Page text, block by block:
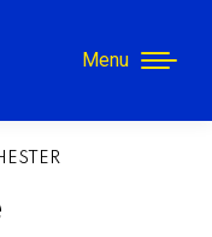
Menu